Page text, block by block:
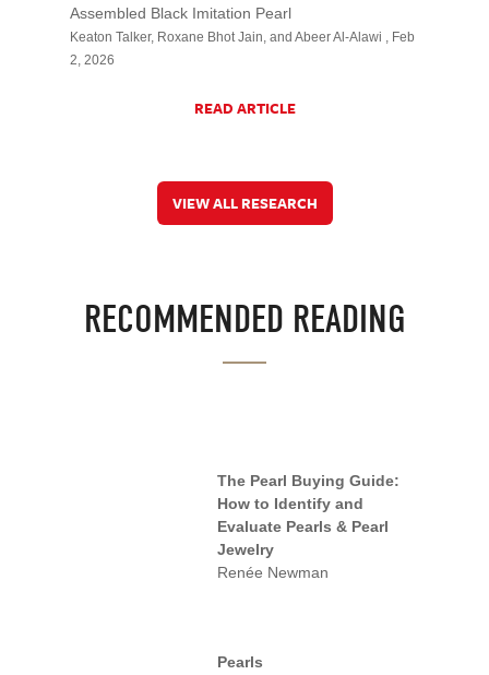
Assembled Black Imitation Pearl
Keaton Talker, Roxane Bhot Jain, and Abeer Al-Alawi , Feb
2, 2026
READ ARTICLE
VIEW ALL RESEARCH
RECOMMENDED READING
The Pearl Buying Guide:
How to Identify and
Evaluate Pearls & Pearl
Jewelry
Renée Newman
Pearls